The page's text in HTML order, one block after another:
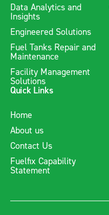
Data Analytics and
Insights
Engineered Solutions
Fuel Tanks Repair and
Maintenance
Facility Management
Solutions
Quick Links
Home
About us
Contact Us
Fuelfix Capability
Statement